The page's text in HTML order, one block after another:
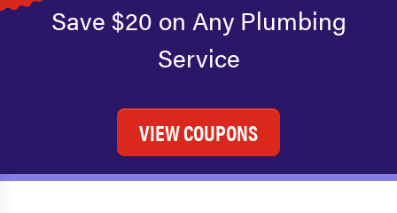
Save $20 on Any Plumbing
Service
VIEW COUPONS